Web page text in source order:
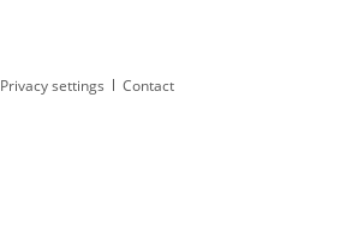
Privacy settings Contact